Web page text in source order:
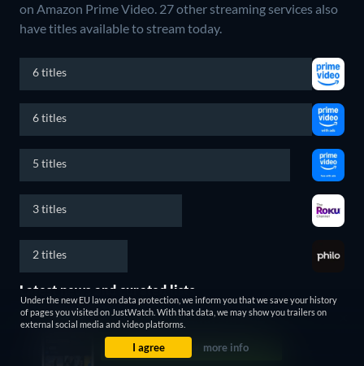
on Amazon Prime Video. 27 other streaming services also
have titles available to stream today.
6 titles
6 titles
5 titles
3 titles
2 titles
Latest news and curated lists
Under the new EU law on data protection, we inform you that we save your history
of pages you visited on JustWatch. With that data, we may show you trailers on
external social media and video platforms.
I agree more info